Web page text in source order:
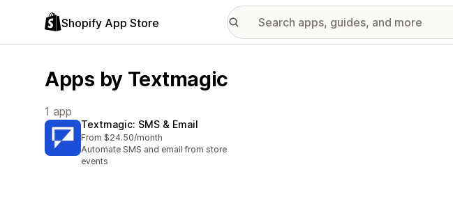
Shopify App Store
Apps by Textmagic
1 app
Textmagic: SMS & Email
From $24.50/month
Automate SMS and email from store
events